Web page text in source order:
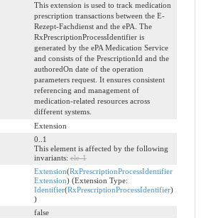
This extension is used to track medication
prescription transactions between the E-
Rezept-Fachdienst and the ePA. The
RxPrescriptionProcessIdentifier is
generated by the ePA Medication Service
and consists of the PrescriptionId and the
authoredOn date of the operation
parameters request. It ensures consistent
referencing and management of
medication-related resources across
different systems.
Extension
0..1
This element is affected by the following
invariants:ele-1
Extension(RxPrescriptionProcessIdentifier
Extension) (Extension Type:
Identifier(RxPrescriptionProcessIdentifier)
)
false